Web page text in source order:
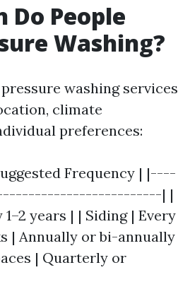
Do People
Washing?
washing services
climate
preferences:
Frequency | |----
| |
years | | Siding | Every
| Annually or bi-annually
| Quarterly or